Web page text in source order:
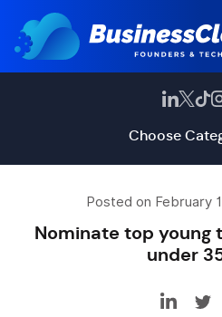
Choose
Posted on February
Nominate top young
under